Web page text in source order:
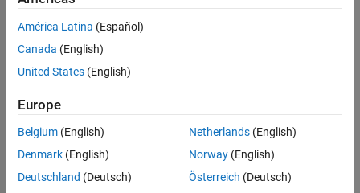
Description
Settings
Recommended Settings
See Also
Display the results of memory section validation.
Category:Code Generation
The code generation software checks and reports whether the
currently chosen package is on the MATLAB path and that the
Recommended Settings
América Latina (Español)
Canada (English)
United States (English)
Europe
Belgium (English)
Denmark (English)
Deutschland (Deutsch)
Netherlands(English)
Norway(English)
Österreich (Deutsch)